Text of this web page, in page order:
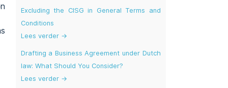
Excluding the CISG in General Terms and
Conditions
Lees verder →
Drafting a Business Agreement under Dutch
law: What Should You Consider?
Lees verder →